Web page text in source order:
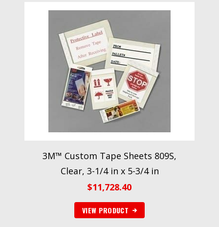
3M™ Custom Tape Sheets 809S,
Clear, 3-1/4 in x 5-3/4 in
$11,728.40
VIEW PRODUCT